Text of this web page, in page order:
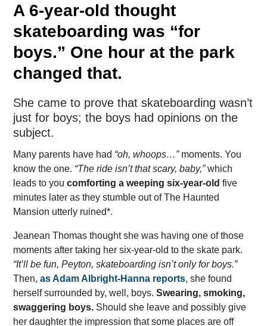
A 6-year-old thought
skateboarding was “for
boys.” One hour at the park
changed that.
She came to prove that skateboarding wasn’t
just for boys; the boys had opinions on the
subject.
Many parents have had “oh, whoops…”moments. You
know the one. “The ride isn’t that scary, baby,”which
leads to you comforting a weeping six-year-old five
minutes later as they stumble out of The Haunted
Mansion utterly ruined*.
Jeanean Thomas thought she was having one of those
moments after taking her six-year-old to the skate park.
“It’ll be fun, Peyton, skateboarding isn’t only for boys.”
Then, as Adam Albright-Hanna reports, she found
herself surrounded by, well, boys. Swearing, smoking,
swaggering boys. Should she leave and possibly give
her daughter the impression that some places are off